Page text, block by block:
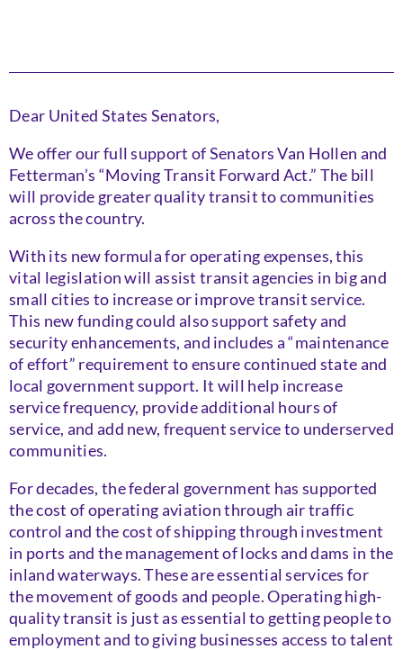
Dear United States Senators,
We offer our full support of Senators Van Hollen and
Fetterman’s “Moving Transit Forward Act.” The bill
will provide greater quality transit to communities
across the country.
With its new formula for operating expenses, this
vital legislation will assist transit agencies in big and
small cities to increase or improve transit service.
This new funding could also support safety and
security enhancements, and includes a “maintenance
of effort” requirement to ensure continued state and
local government support. It will help increase
service frequency, provide additional hours of
service, and add new, frequent service to underserved
communities.
For decades, the federal government has supported
the cost of operating aviation through air traffic
control and the cost of shipping through investment
in ports and the management of locks and dams in the
inland waterways. These are essential services for
the movement of goods and people. Operating high-
quality transit is just as essential to getting people to
employment and to giving businesses access to talent